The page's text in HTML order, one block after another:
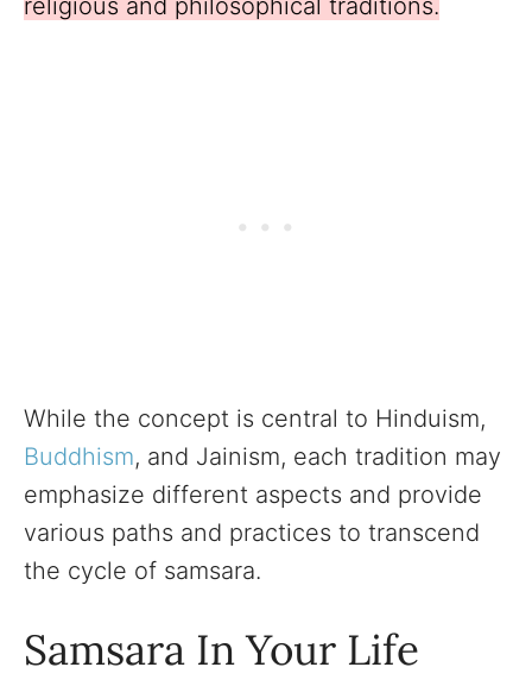
religious and philosophical traditions.
While the concept is central to Hinduism,
Buddhism, and Jainism, each tradition may
emphasize different aspects and provide
various paths and practices to transcend
the cycle of samsara.
Samsara In Your Life